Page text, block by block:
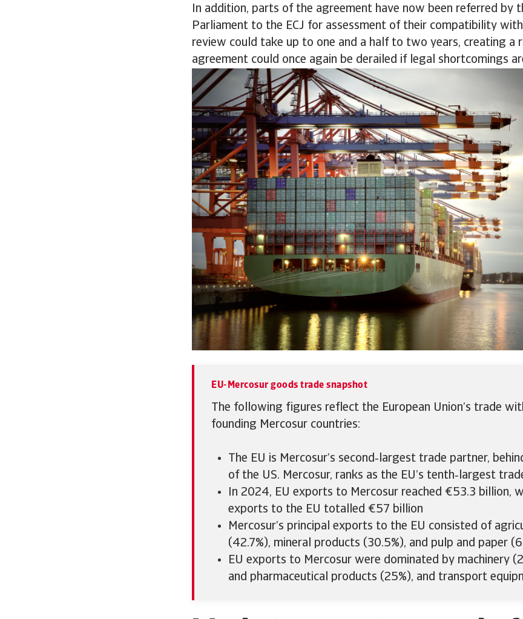
In addition, parts of the agreement have now been referred by
Parliament to the ECJ for assessment of their compatibility
review could take up to one and a half to two years, creating a
agreement could once again be derailed if legal shortcomings
EU-Mercosur goods trade snapshot
The following figures reflect the European Union’s trade
founding Mercosur countries:
The EU is Mercosur’s second‑largest trade partner,
of the US. Mercosur, ranks as the EU’s tenth‑largest
In 2024, EU exports to Mercosur reached €53.3 billion,
exports to the EU totalled €57 billion
Mercosur’s principal exports to the EU consisted of
(42.7%), mineral products (30.5%), and pulp and paper
EU exports to Mercosur were dominated by machinery
and pharmaceutical products (25%), and transport